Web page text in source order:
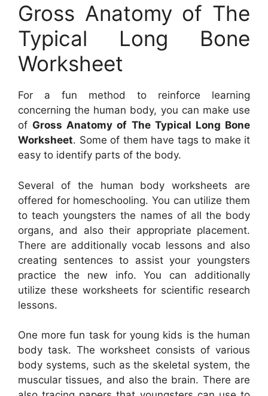
Gross Anatomy of The
Typical Long Bone
Worksheet
For a fun method to reinforce learning
concerning the human body, you can make use
of Gross Anatomy of The Typical Long Bone
Worksheet. Some of them have tags to make it
easy to identify parts of the body.
Several of the human body worksheets are
offered for homeschooling. You can utilize them
to teach youngsters the names of all the body
organs, and also their appropriate placement.
There are additionally vocab lessons and also
creating sentences to assist your youngsters
practice the new info. You can additionally
utilize these worksheets for scientific research
lessons.
One more fun task for young kids is the human
body task. The worksheet consists of various
body systems, such as the skeletal system, the
muscular tissues, and also the brain. There are